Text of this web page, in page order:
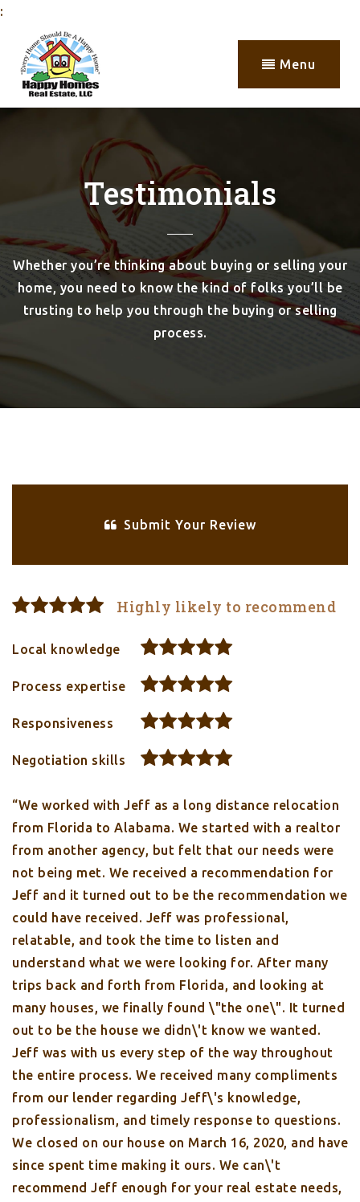
:
Menu
Testimonials
Whether you’re thinking about buying or selling your
home, you need to know the kind of folks you’ll be
trusting to help you through the buying or selling
process.
Submit Your Review
Highly likely to recommend
Local knowledge
Process expertise
Responsiveness
Negotiation skills
“We worked with Jeff as a long distance relocation
from Florida to Alabama. We started with a realtor
from another agency, but felt that our needs were
not being met. We received a recommendation for
Jeff and it turned out to be the recommendation we
could have received. Jeff was professional,
relatable, and took the time to listen and
understand what we were looking for. After many
trips back and forth from Florida, and looking at
many houses, we finally found \"the one\". It turned
out to be the house we didn\'t know we wanted.
Jeff was with us every step of the way throughout
the entire process. We received many compliments
from our lender regarding Jeff\'s knowledge,
professionalism, and timely response to questions.
We closed on our house on March 16, 2020, and have
since spent time making it ours. We can\'t
recommend Jeff enough for your real estate needs,